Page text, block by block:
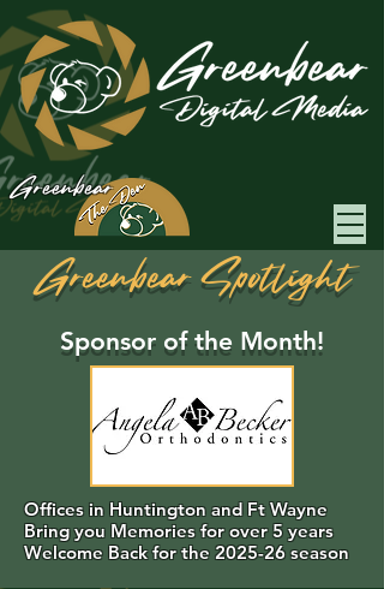
Greenbear
Greenbear Spotlight
Sponsor of the Month!
Offices in Huntington and Ft Wayne
Bring you Memories for over 5 years
Welcome Back for the 2025-26 season